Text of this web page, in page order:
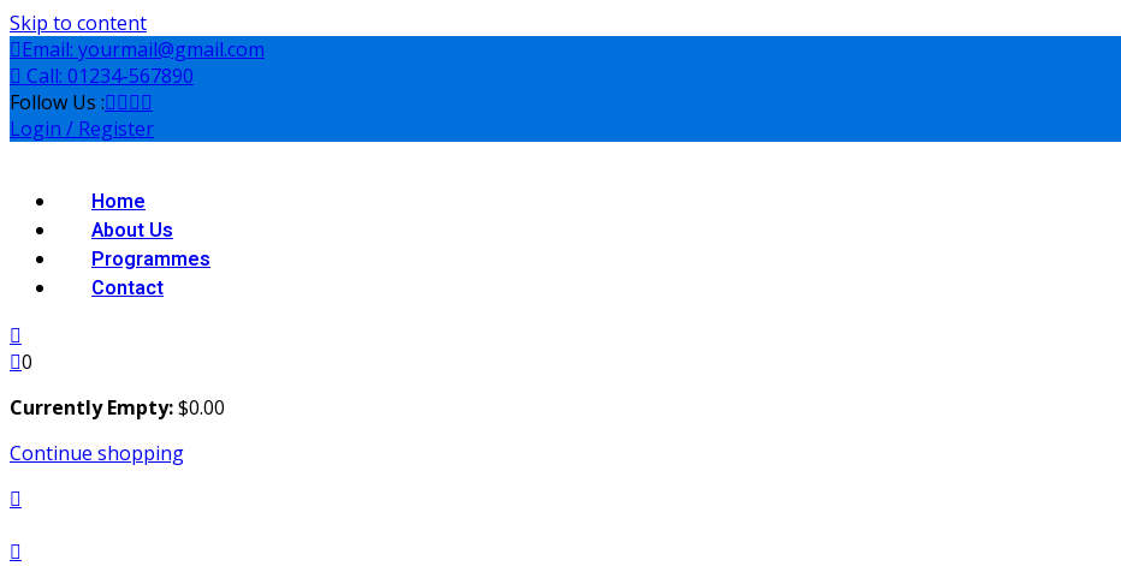
Skip to content
Email: yourmail@gmail.com
Call: 01234-567890
Follow Us :
Login / Register
Home
About Us
Programmes
Contact
0
Currently Empty:$0.00
Continue shopping